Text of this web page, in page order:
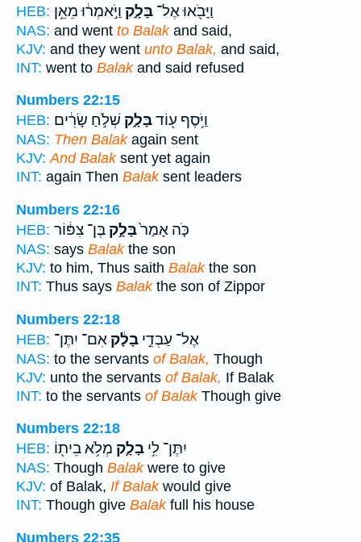
HEB:
וַיָּבֹ֖אוּ אֶל־ בָּלָ֑ק וַיֹּ֣אמְר֔וּ מֵאֵ֥ן
NAS: and went to Balakand said,
KJV: and they went unto Balak, and said,
INT: went to Balakand said refused
Numbers 22:15
HEB:
וַיֹּ֥סֶף ע֖וֹדבָּלָ֑ק שְׁלֹ֣חַ שָׂרִ֔ים
NAS: Then Balakagain sent
KJV: And Balaksent yet again
INT: again Then Balaksent leaders
Numbers 22:16
HEB:
כֹּ֤ה אָמַר֙בָּלָ֣ק בֶּן־ צִפּ֔וֹר
NAS: says Balakthe son
KJV: to him, Thus saith Balakthe son
INT: Thus says Balakthe son of Zippor
Numbers 22:18
HEB:
אֶל־ עַבְדֵ֣י בָלָ֔ק אִם־ יִתֶּן־
NAS: to the servants of Balak, Though
KJV: unto the servants of Balak, If Balak
INT: to the servants of BalakThough give
Numbers 22:18
HEB:
יִתֶּן־ לִ֥י בָלָ֛ק מְלֹ֥א בֵית֖וֹ
NAS: Though Balakwere to give
KJV: of Balak, If Balakwould give
INT: Though give Balakfull his house
Numbers 22:35